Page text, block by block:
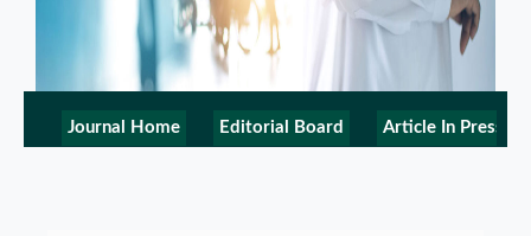
Journal Home Editorial Board Article In Press